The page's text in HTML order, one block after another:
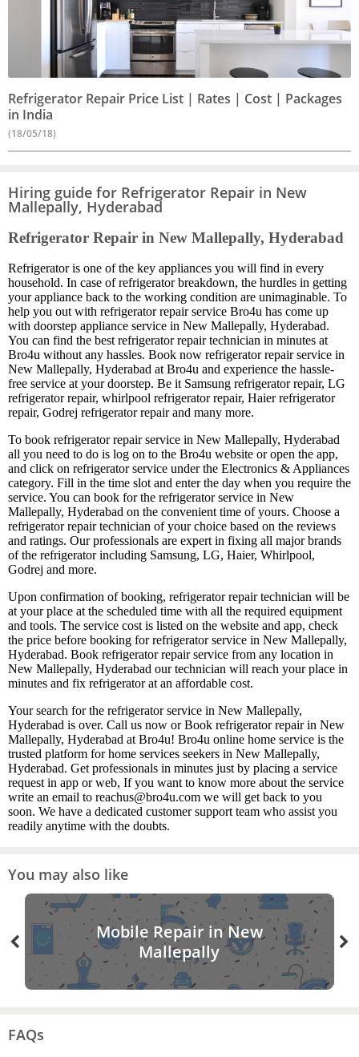
Refrigerator Repair Price List | Rates | Cost | Packages
in India
(18/05/18)
Hiring guide for Refrigerator Repair in New
Mallepally, Hyderabad
Refrigerator Repair in New Mallepally, Hyderabad
Refrigerator is one of the key appliances you will find in every
household. In case of refrigerator breakdown, the hurdles in getting
your appliance back to the working condition are unimaginable. To
help you out with refrigerator repair service Bro4u has come up
with doorstep appliance service in New Mallepally, Hyderabad.
You can find the best refrigerator repair technician in minutes at
Bro4u without any hassles. Book now refrigerator repair service in
New Mallepally, Hyderabad at Bro4u and experience the hassle-
free service at your doorstep. Be it Samsung refrigerator repair, LG
refrigerator repair, whirlpool refrigerator repair, Haier refrigerator
repair, Godrej refrigerator repair and many more.
To book refrigerator repair service in New Mallepally, Hyderabad
all you need to do is log on to the Bro4u website or open the app,
and click on refrigerator service under the Electronics & Appliances
category. Fill in the time slot and enter the day when you require the
service. You can book for the refrigerator service in New
Mallepally, Hyderabad on the convenient time of yours. Choose a
refrigerator repair technician of your choice based on the reviews
and ratings. Our professionals are expert in fixing all major brands
of the refrigerator including Samsung, LG, Haier, Whirlpool,
Godrej and more.
Upon confirmation of booking, refrigerator repair technician will be
at your place at the scheduled time with all the required equipment
and tools. The service cost is listed on the website and app, check
the price before booking for refrigerator service in New Mallepally,
Hyderabad. Book refrigerator repair service from any location in
New Mallepally, Hyderabad our technician will reach your place in
minutes and fix refrigerator at an affordable cost.
Your search for the refrigerator service in New Mallepally,
Hyderabad is over. Call us now or Book refrigerator repair in New
Mallepally, Hyderabad at Bro4u! Bro4u online home service is the
trusted platform for home services seekers in New Mallepally,
Hyderabad. Get professionals in minutes just by placing a service
request in app or web, If you want to know more about the service
write an email to reachus@bro4u.com we will get back to you
soon. We have a dedicated customer support team who assist you
readily anytime with the doubts.
You may also like
Mobile Repair in New
Mallepally
FAQs